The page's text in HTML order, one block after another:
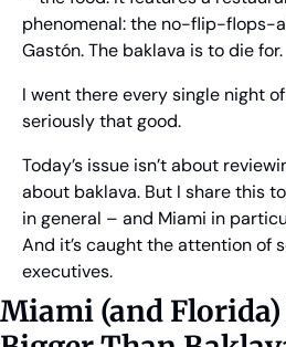
phenomenal: the no-flip-flops-
Gastón. The baklava is to die for.
I went there every single night
seriously that good.
Today’s issue isn’t about
about baklava. But I share this
in general – and Miami in
And it’s caught the attention of
executives.
Miami (and Florida)